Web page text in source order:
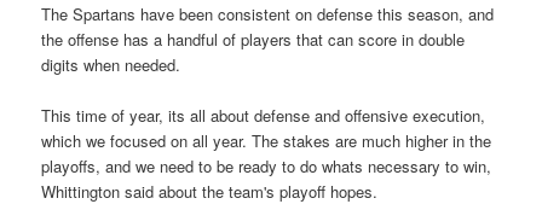
The Spartans have been consistent on defense this season, and
the offense has a handful of players that can score in double
digits when needed.
This time of year, its all about defense and offensive execution,
which we focused on all year. The stakes are much higher in the
playoffs, and we need to be ready to do whats necessary to win,
Whittington said about the team's playoff hopes.